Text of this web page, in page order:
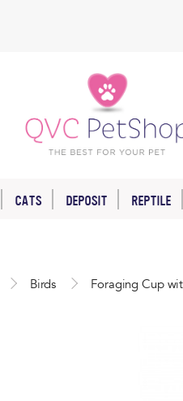
CATS DEPOSIT REPTILE
Birds Foraging Cup